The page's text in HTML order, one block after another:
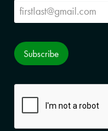
Subscribe
Subscribe